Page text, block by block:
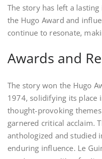
The story has left a
the Hugo Award and
continue to resonate,
Awards and
The story won the Hugo
1974, solidifying its place
thought-provoking
garnered critical acclaim.
anthologized and studied
enduring influence. Le